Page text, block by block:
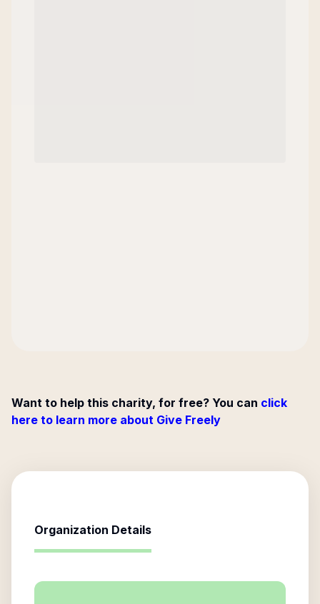
Want to help this charity, for free? You can click
here to learn more about Give Freely
Organization Details